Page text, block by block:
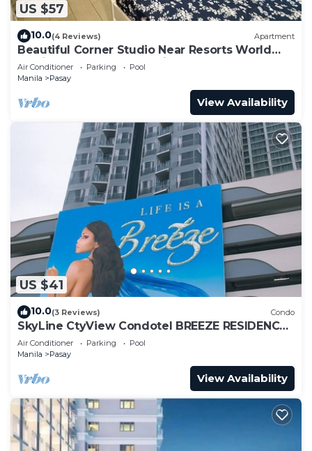
US $57
10.0(4 Reviews) Apartment
Beautiful Corner Studio Near Resorts World
Manila Across NAIA Terminal 3
Air Conditioner Parking
Pool
Manila
Pasay
View Availability
US $41
10.0(3 Reviews) Condo
SkyLine CtyView Condotel BREEZE RESIDENCES
near MOA,NAIA AIRPORT,PICC,US Embassy
Air Conditioner Parking
Pool
Manila
Pasay
View Availability